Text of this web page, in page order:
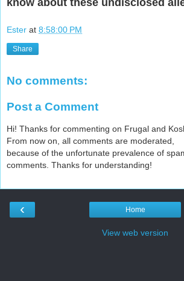
know about these undisclosed
Ester at 8:58:00 PM
Share
No comments:
Post a Comment
Hi! Thanks for commenting on Frugal and
From now on, all comments are moderated,
because of the unfortunate prevalence of
comments. Thanks for understanding!
‹ Home
View web version